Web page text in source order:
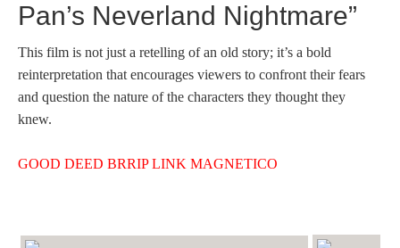
Pan’s Neverland Nightmare”
This film is not just a retelling of an old story; it’s a bold
reinterpretation that encourages viewers to confront their fears
and question the nature of the characters they thought they
knew.
GOOD DEED BRRIP LINK MAGNETICO